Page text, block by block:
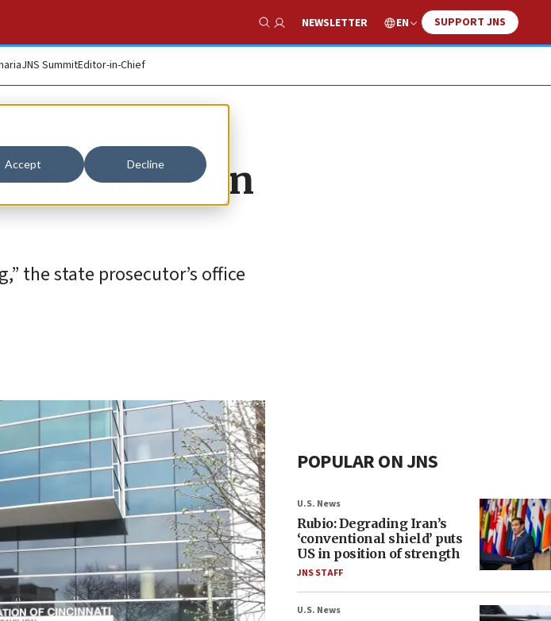
Accept Decline
Show Search
NEWSLETTER EN SUPPORT JNS
JNS SummitEditor-in-Chief
Union
the state prosecutor’s office
POPULAR ON JNS
U.S. News
Rubio: Degrading Iran’s
‘conventional shield’ puts
US in position of strength
JNS STAFF
U.S. News